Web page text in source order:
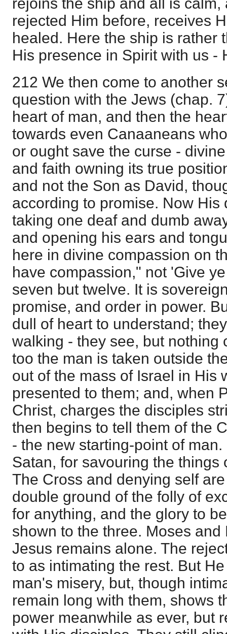
rejected Him before, receives
healed. Here the ship is rather
His presence in Spirit with us -
212 We then come to another
question with the Jews (chap.
heart of man, and then the
towards even Canaaneans
or ought save the curse -
and faith owning its true
and not the Son as David,
according to promise. Now His
taking one deaf and dumb
and opening his ears and
here in divine compassion on
have compassion," not 'Give
seven but twelve. It is
promise, and order in power.
dull of heart to understand;
walking - they see, but nothing
too the man is taken outside
out of the mass of Israel in His
presented to them; and, when
Christ, charges the disciples
then begins to tell them of the
- the new starting-point of
Satan, for savouring the things
The Cross and denying self
double ground of the folly of
for anything, and the glory to
shown to the three. Moses
Jesus remains alone. The
to as intimating the rest. But
man's misery, but, though
remain long with them, shows
power meanwhile as ever, but